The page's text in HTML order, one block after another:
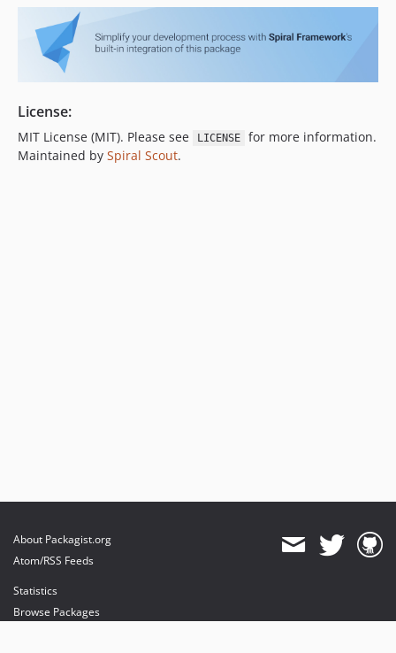
License:
MIT License (MIT). Please see LICENSE
for more information.
Maintained by Spiral Scout.
About Packagist.org
Atom/RSS Feeds
Statistics
Browse Packages